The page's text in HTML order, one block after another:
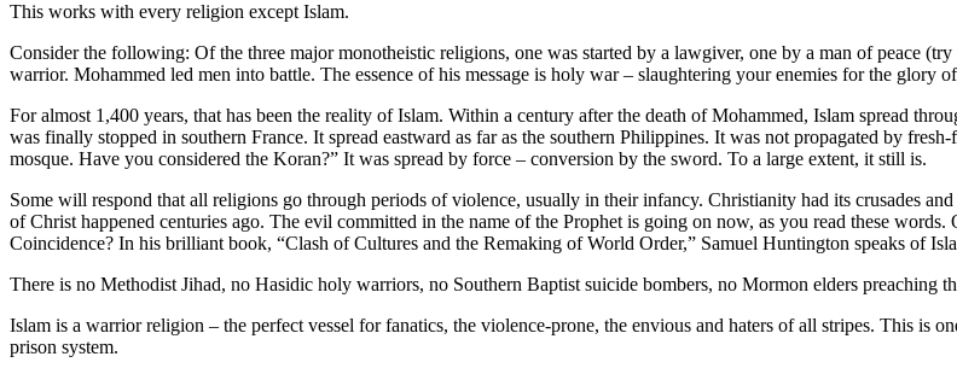
This works with every religion except Islam.
Consider the following: Of the three major monotheistic religions, one was started by a lawgiver, one by a man of peace
warrior. Mohammed led men into battle. The essence of his message is holy war – slaughtering your enemies for the
For almost 1,400 years, that has been the reality of Islam. Within a century after the death of Mohammed, Islam spread
was finally stopped in southern France. It spread eastward as far as the southern Philippines. It was not propagated by
mosque. Have you considered the Koran?” It was spread by force – conversion by the sword. To a large extent, it still is.
Some will respond that all religions go through periods of violence, usually in their infancy. Christianity had its crusades
of Christ happened centuries ago. The evil committed in the name of the Prophet is going on now, as you read these
Coincidence? In his brilliant book, “Clash of Cultures and the Remaking of World Order,” Samuel Huntington speaks of
There is no Methodist Jihad, no Hasidic holy warriors, no Southern Baptist suicide bombers, no Mormon elders preaching
Islam is a warrior religion – the perfect vessel for fanatics, the violence-prone, the envious and haters of all stripes. This is
prison system.